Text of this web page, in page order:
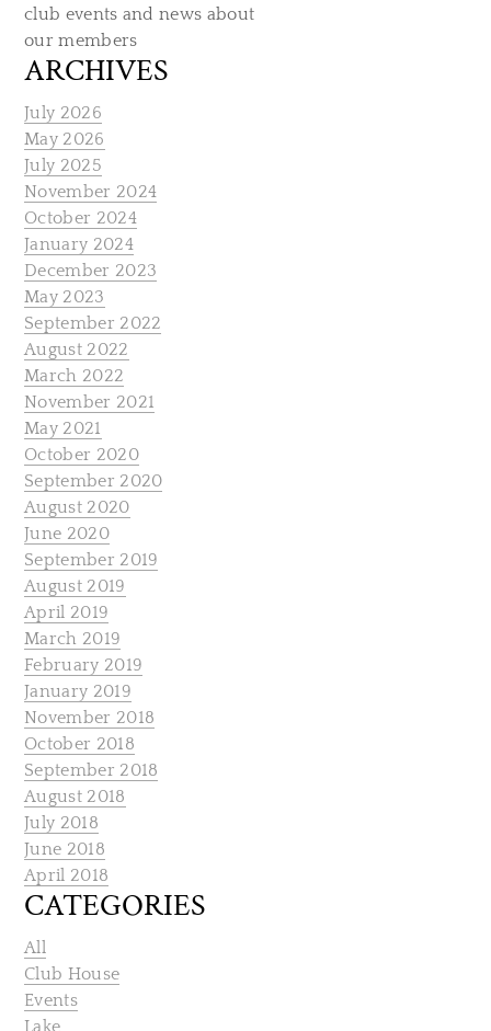
club events and news about
our members
ARCHIVES
July 2026
May 2026
July 2025
November 2024
October 2024
January 2024
December 2023
May 2023
September 2022
August 2022
March 2022
November 2021
May 2021
October 2020
September 2020
August 2020
June 2020
September 2019
August 2019
April 2019
March 2019
February 2019
January 2019
November 2018
October 2018
September 2018
August 2018
July 2018
June 2018
April 2018
CATEGORIES
All
Club House
Events
Lake